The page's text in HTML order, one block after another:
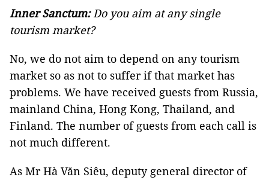
Inner Sanctum:Do you aim at any single
tourism market?
No, we do not aim to depend on any tourism
market so as not to suffer if that market has
problems. We have received guests from Russia,
mainland China, Hong Kong, Thailand, and
Finland. The number of guests from each call is
not much different.
As Mr Hà Văn Siêu, deputy general director of